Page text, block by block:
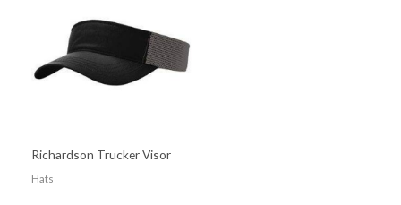
Richardson Trucker Visor
Hats